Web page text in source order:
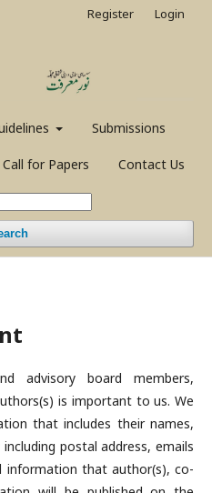
Submissions
Call for Papers Contact Us
Register Login
advisory board members,
is important to us. We
that includes their names,
postal address, emails
information that author(s), co-